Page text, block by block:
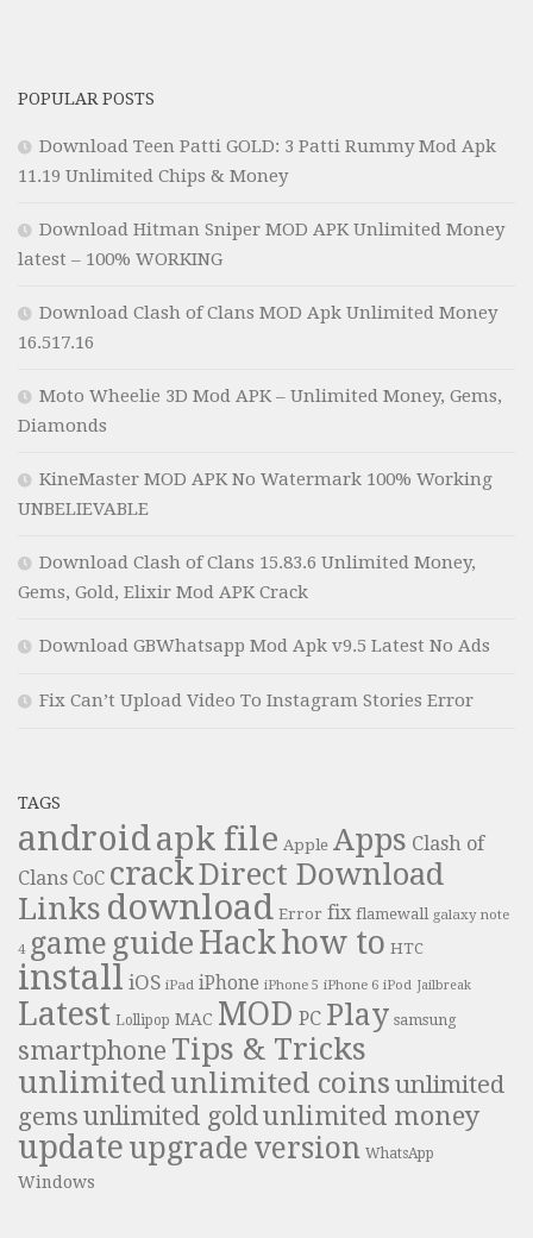
POPULAR POSTS
Download Teen Patti GOLD: 3 Patti Rummy Mod Apk
11.19 Unlimited Chips & Money
Download Hitman Sniper MOD APK Unlimited Money
latest – 100% WORKING
Download Clash of Clans MOD Apk Unlimited Money
16.517.16
Moto Wheelie 3D Mod APK – Unlimited Money, Gems,
Diamonds
KineMaster MOD APK No Watermark 100% Working
UNBELIEVABLE
Download Clash of Clans 15.83.6 Unlimited Money,
Gems, Gold, Elixir Mod APK Crack
Download GBWhatsapp Mod Apk v9.5 Latest No Ads
Fix Can’t Upload Video To Instagram Stories Error
TAGS
androidapk file Apple Apps Clash of
Clans CoC crackDirect Download
Links download Error fix flamewall galaxy note
4 game guide Hackhow to HTC
install iOS iPad iPhone iPhone 5 iPhone 6 iPod Jailbreak
Latest Lollipop MAC MOD PC Play samsung
smartphone Tips & Tricks
unlimitedunlimited coins unlimited
gems unlimited goldunlimited money
update upgrade version WhatsApp
Windows